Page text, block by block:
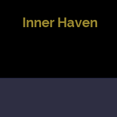
Inner Haven